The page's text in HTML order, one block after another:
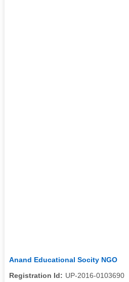
Anand Educational Socity NGO
Registration Id: UP-2016-0103690